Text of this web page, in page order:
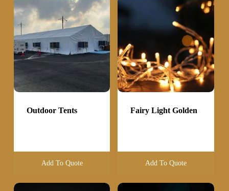
Outdoor Tents
Add To Quote
Fairy Light Golden
Add To Quote